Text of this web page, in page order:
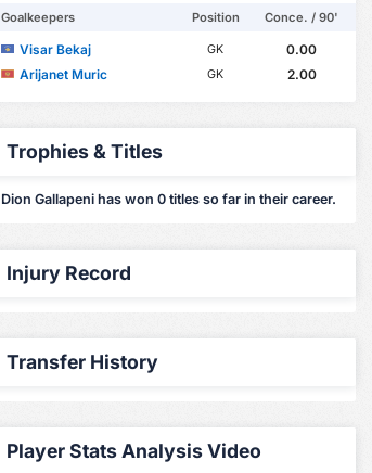
Goalkeepers Position Conce. / 90'
Visar Bekaj GK
0.00
Arijanet Muric
GK 2.00
Trophies & Titles
Dion Gallapeni has won 0 titles so far in their career.
Injury Record
Transfer History
Player Stats Analysis Video